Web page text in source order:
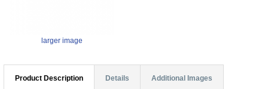
larger image
Product Description Details Additional Images